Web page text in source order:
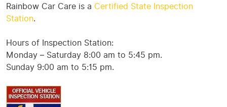
Rainbow Car Care is a Certified State Inspection
Station.
Hours of Inspection Station:
Monday – Saturday 8:00 am to 5:45 pm.
Sunday 9:00 am to 5:15 pm.